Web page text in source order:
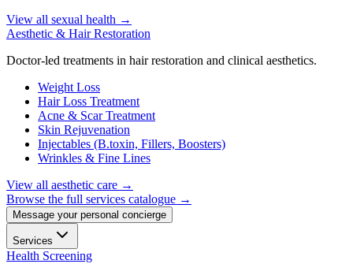
View all sexual health →
Aesthetic & Hair Restoration
Doctor-led treatments in hair restoration and clinical aesthetics.
Weight Loss
Hair Loss Treatment
Acne & Scar Treatment
Skin Rejuvenation
Injectables (B.toxin, Fillers, Boosters)
Wrinkles & Fine Lines
View all aesthetic care →
Browse the full services catalogue →
Message your personal concierge
Services
Health Screening